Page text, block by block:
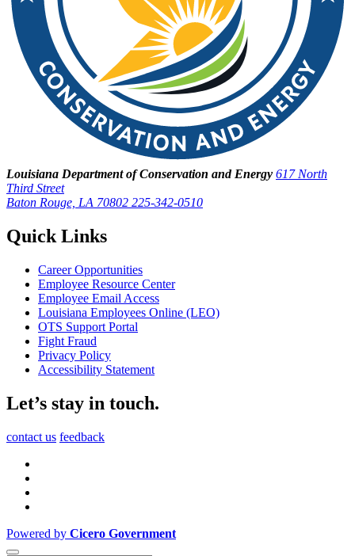
Louisiana Department of Conservation and Energy 617 North
Third Street
Baton Rouge, LA 70802 225-342-0510
Quick Links
Career Opportunities
Employee Resource Center
Employee Email Access
Louisiana Employees Online (LEO)
OTS Support Portal
Fight Fraud
Privacy Policy
Accessibility Statement
Let’s stay in touch.
contact us feedback
Powered by Cicero Government